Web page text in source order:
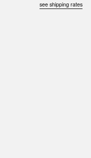
see shipping rates